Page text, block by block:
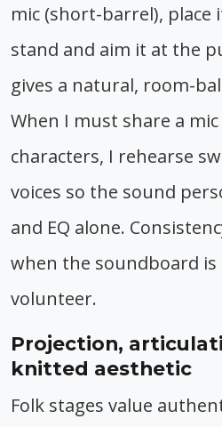
mic (short-barrel), place
stand and aim it at the
gives a natural, room-
When I must share a
characters, I rehearse
voices so the sound
and EQ alone.
when the soundboard is
volunteer.
Projection,
knitted aesthetic
Folk stages value